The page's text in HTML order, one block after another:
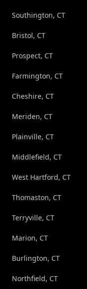
Southington, CT
Bristol, CT
Prospect, CT
Farmington, CT
Cheshire, CT
Meriden, CT
Plainville, CT
Middlefield, CT
West Hartford, CT
Thomaston, CT
Terryville, CT
Marion, CT
Burlington, CT
Northfield, CT